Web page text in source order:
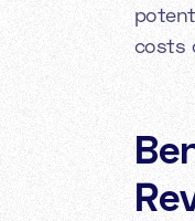
costs